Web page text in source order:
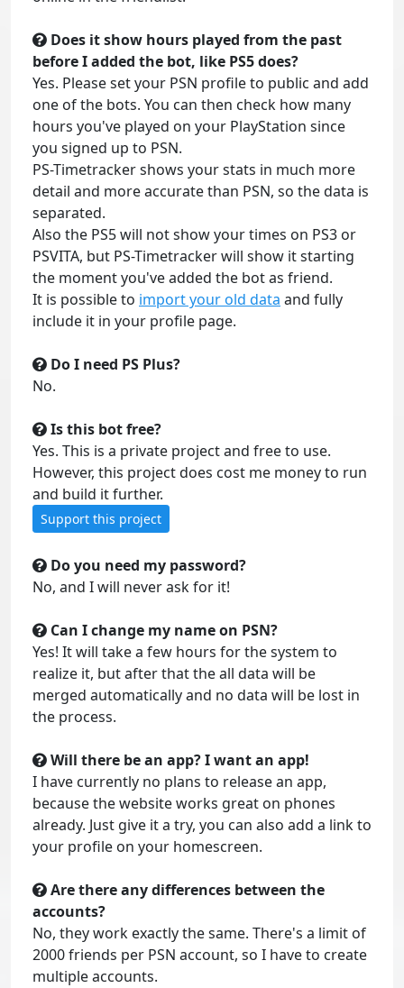
Does it show hours played from the past
before I added the bot, like PS5 does?
Yes. Please set your PSN profile to public and add
one of the bots. You can then check how many
hours you've played on your PlayStation since
you signed up to PSN.
PS-Timetracker shows your stats in much more
detail and more accurate than PSN, so the data is
separated.
Also the PS5 will not show your times on PS3 or
PSVITA, but PS-Timetracker will show it starting
the moment you've added the bot as friend.
It is possible to import your old data and fully
include it in your profile page.
Do I need PS Plus?
No.
Is this bot free?
Yes. This is a private project and free to use.
However, this project does cost me money to run
and build it further.
Support this project
Do you need my password?
No, and I will never ask for it!
Can I change my name on PSN?
Yes! It will take a few hours for the system to
realize it, but after that the all data will be
merged automatically and no data will be lost in
the process.
Will there be an app? I want an app!
I have currently no plans to release an app,
because the website works great on phones
already. Just give it a try, you can also add a link to
your profile on your homescreen.
Are there any differences between the
accounts?
No, they work exactly the same. There's a limit of
2000 friends per PSN account, so I have to create
multiple accounts.